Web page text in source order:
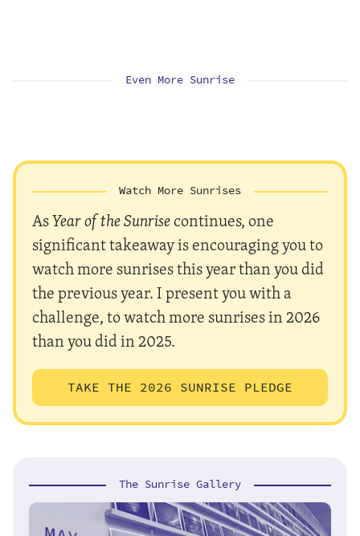
Even More Sunrise
Watch More Sunrises
AsYear of the Sunrisecontinues, one
significant takeaway is encouraging you to
watch more sunrises this year than you did
the previous year. I present you with a
challenge, to watch more sunrises in 2026
than you did in 2025.
TAKE THE 2026 SUNRISE PLEDGE
The Sunrise Gallery